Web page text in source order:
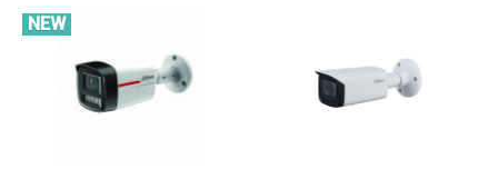
NEW